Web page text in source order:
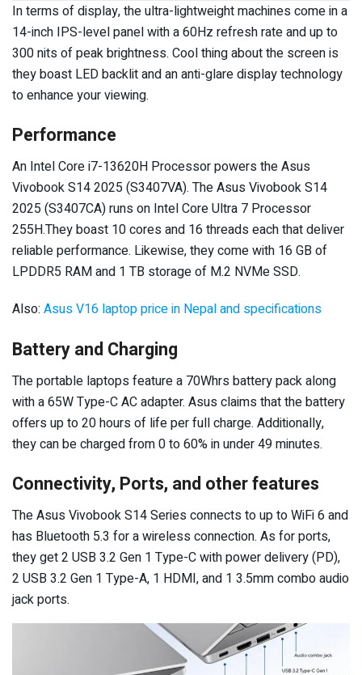
In terms of display, the ultra-lightweight machines come in a
14-inch IPS-level panel with a 60Hz refresh rate and up to
300 nits of peak brightness. Cool thing about the screen is
they boast LED backlit and an anti-glare display technology
to enhance your viewing.
Performance
An Intel Core i7-13620H Processor powers the Asus
Vivobook S14 2025 (S3407VA). The Asus Vivobook S14
2025 (S3407CA) runs on Intel Core Ultra 7 Processor
255H.They boast 10 cores and 16 threads each that deliver
reliable performance. Likewise, they come with 16 GB of
LPDDR5 RAM and 1 TB storage of M.2 NVMe SSD.
Also: Asus V16 laptop price in Nepal and specifications
Battery and Charging
The portable laptops feature a 70Whrs battery pack along
with a 65W Type-C AC adapter. Asus claims that the battery
offers up to 20 hours of life per full charge. Additionally,
they can be charged from 0 to 60% in under 49 minutes.
Connectivity, Ports, and other features
The Asus Vivobook S14 Series connects to up to WiFi 6 and
has Bluetooth 5.3 for a wireless connection. As for ports,
they get 2 USB 3.2 Gen 1 Type-C with power delivery (PD),
2 USB 3.2 Gen 1 Type-A, 1 HDMI, and 1 3.5mm combo audio
jack ports.